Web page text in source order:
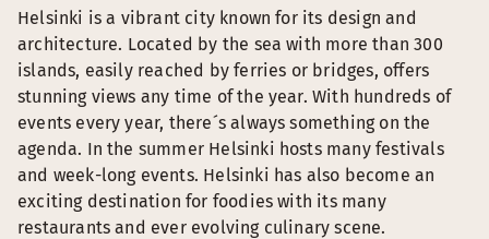
Helsinki is a vibrant city known for its design and
architecture. Located by the sea with more than 300
islands, easily reached by ferries or bridges, offers
stunning views any time of the year. With hundreds of
events every year, there´s always something on the
agenda. In the summer Helsinki hosts many festivals
and week-long events. Helsinki has also become an
exciting destination for foodies with its many
restaurants and ever evolving culinary scene.